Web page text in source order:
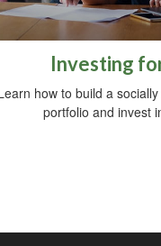
Investing
how to build a
portfolio and invest